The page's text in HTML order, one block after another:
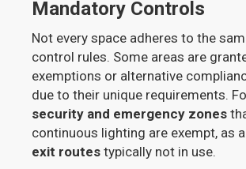
Mandatory Controls
Not every space adheres to the
control rules. Some areas are
exemptions or alternative
due to their unique requirements.
security and emergency zones
continuous lighting are exempt, as
exit routes typically not in use.